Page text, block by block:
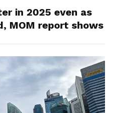
in 2025 even as
MOM report shows